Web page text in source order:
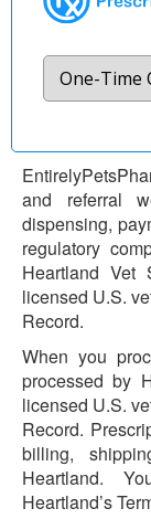
and referral
dispensing,
regulatory
Heartland Vet
licensed U.S.
Record.
When you
processed by
licensed U.S.
Record.
billing,
Heartland.
Heartland’s